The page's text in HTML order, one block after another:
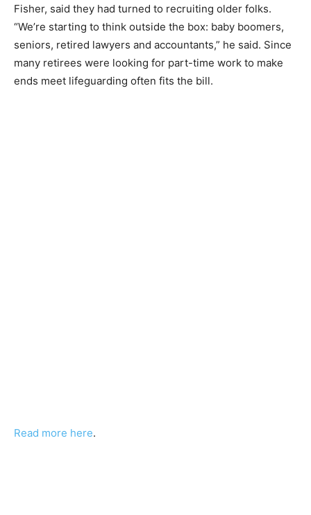
Fisher, said they had turned to recruiting older folks.
“We’re starting to think outside the box: baby boomers,
seniors, retired lawyers and accountants,” he said. Since
many retirees were looking for part-time work to make
ends meet lifeguarding often fits the bill.
Read more here.